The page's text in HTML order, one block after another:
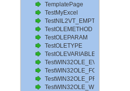
TemplatePage
TestMyExcel
TestNIL2VT_EMPTY
TestOLEMETHOD
TestOLEPARAM
TestOLETYPE
TestOLEVARIABLE
TestWIN32OLE_EVENT
TestWIN32OLE_WITH_WORD